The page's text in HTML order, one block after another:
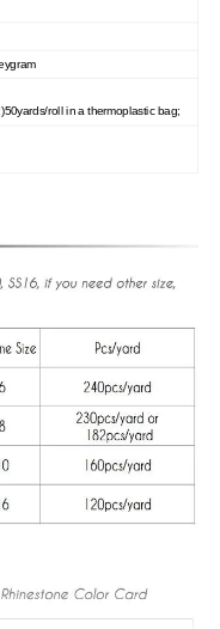
roll in a thermoplastic bag;